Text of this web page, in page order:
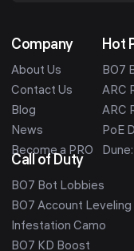
Company
About Us
Contact Us
Blog
News
Become a PRO
Hot
BO7
ARC
ARC
PoE
Call of Duty
BO7 Bot Lobbies
BO7 Account Leveling
Infestation Camo
BO7 KD Boost